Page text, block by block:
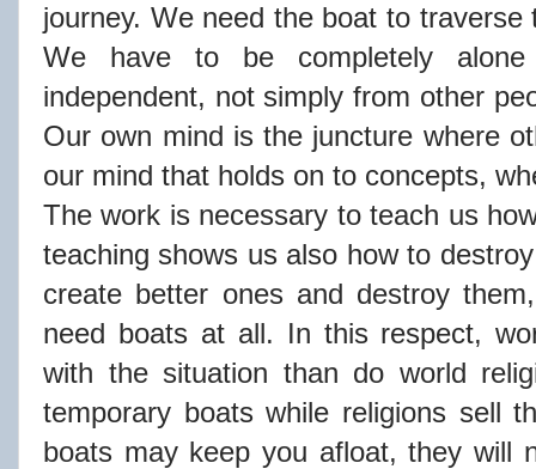
journey. We need the boat to
We have to be completely
independent, not simply from other
Our own mind is the juncture where
our mind that holds on to concepts,
The work is necessary to teach us
teaching shows us also how to
create better ones and destroy
need boats at all. In this respect,
with the situation than do world
temporary boats while religions sell
boats may keep you afloat, they will